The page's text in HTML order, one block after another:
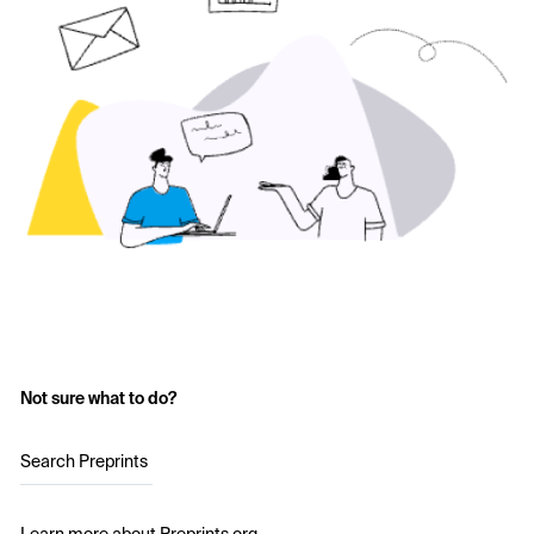
Not sure what to do?
Search Preprints